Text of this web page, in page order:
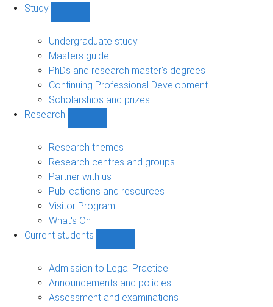
Study
sub-
navigation
Undergraduate study
Masters guide
PhDs and research master's degrees
Continuing Professional Development
Scholarships and prizes
Research
sub-
navigation
Research themes
Research centres and groups
Partner with us
Publications and resources
Visitor Program
What's On
Current students
students
sub-
navigation
Admission to Legal Practice
Announcements and policies
Assessment and examinations